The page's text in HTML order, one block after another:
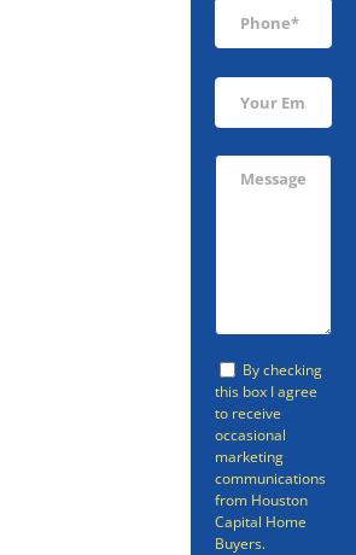
By checking
this box I agree
to receive
occasional
marketing
communications
from Houston
Capital Home
Buyers.